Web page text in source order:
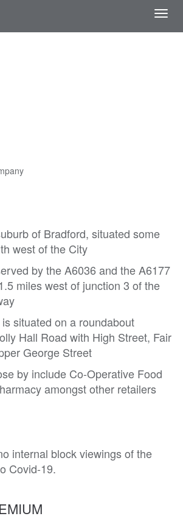
of Bradford, situated some
west of the City
by the A6036 and the A6177
miles west of junction 3 of the
situated on a roundabout
Hall Road with High Street, Fair
George Street
by include Co-Operative Food
amongst other retailers
internal block viewings of the
Covid-19.